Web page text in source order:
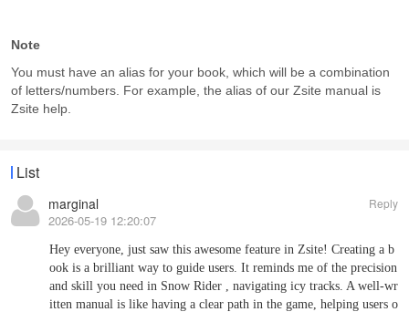
Note
You must have an alias for your book, which will be a combination
of letters/numbers. For example, the alias of our Zsite manual is
Zsite help.
List
marginal
2026-05-19 12:20:07
Reply
Hey everyone, just saw this awesome feature in Zsite! Creating a b
ook is a brilliant way to guide users. It reminds me of the precision
and skill you need in Snow Rider , navigating icy tracks. A well-wr
itten manual is like having a clear path in the game, helping users o